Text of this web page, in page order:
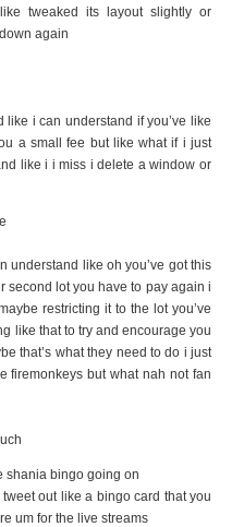
tweaked its layout slightly or
again
like i can understand if you’ve like
a small fee but like what if i just
like i i miss i delete a window or
understand like oh you’ve got this
second lot you have to pay again i
restricting it to the lot you’ve
like that to try and encourage you
that’s what they need to do i just
firemonkeys but what nah not fan
shania bingo going on
out like a bingo card that you
um for the live streams